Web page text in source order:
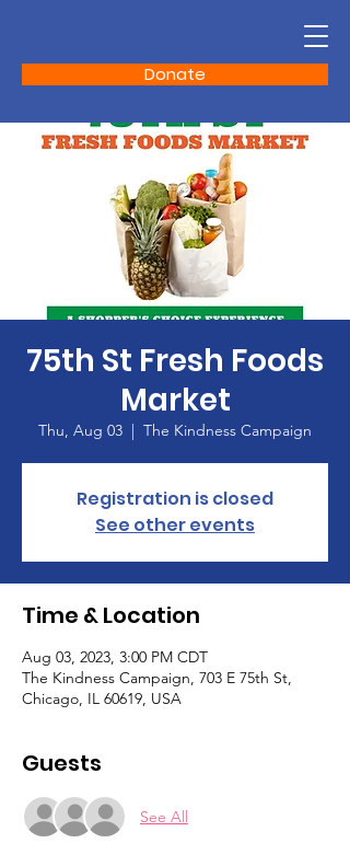
Donate
75th St Fresh Foods
Market
Thu, Aug 03
  |
The Kindness Campaign
Registration is closed
See other events
Time & Location
Aug 03, 2023, 3:00 PM CDT
The Kindness Campaign, 703 E 75th St,
Chicago, IL 60619, USA
Guests
See All